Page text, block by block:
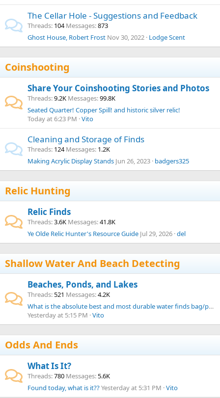
The Cellar Hole - Suggestions and Feedback
Threads 104 Messages 873
Ghost House, Robert Frost Nov 30, 2022 Lodge Scent
Coinshooting
Share Your Coinshooting Stories and Photos
Threads 9.2K Messages 99.8K
Seated Quarter! Copper Spill! and historic silver relic!
Today at 6:23 PM Vito
Cleaning and Storage of Finds
Threads 124 Messages 1.2K
Making Acrylic Display Stands Jun 26, 2023 badgers325
Relic Hunting
Relic Finds
Threads 3.6K Messages 41.8K
Ye Olde Relic Hunter's Resource Guide Jul 29, 2026 del
Shallow Water And Beach Detecting
Beaches, Ponds, and Lakes
Threads 521 Messages 4.2K
What is the absolute best and most durable water finds bag/pouch from your experience?
Yesterday at 5:15 PM Vito
Odds And Ends
What Is It?
Threads 780 Messages 5.6K
Found today, what is it??Yesterday at 5:31 PM Vito